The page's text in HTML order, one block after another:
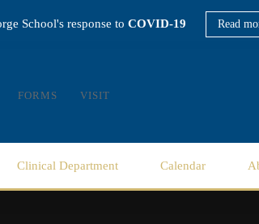
School's response to COVID-19 Read
FORMS VISIT
Clinical Department Calendar